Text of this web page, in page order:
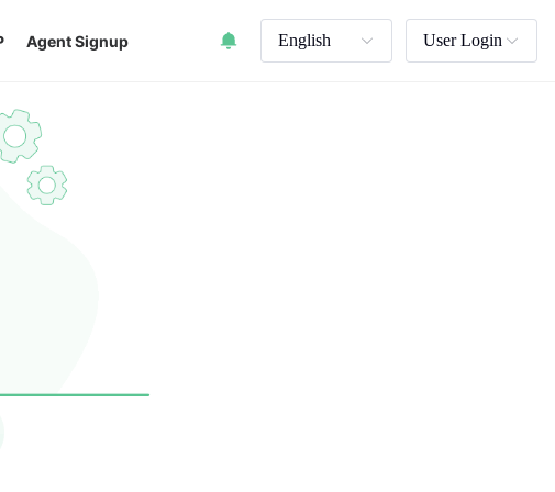
Agent Signup English User Login